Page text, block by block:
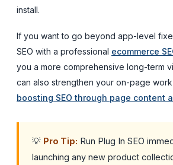
install.
If you want to go beyond app-level
SEO with a professional ecommerce
you a more comprehensive long-term
can also strengthen your on-page
boosting SEO through page content
💡 Pro Tip: Run Plug In SEO
launching any new product